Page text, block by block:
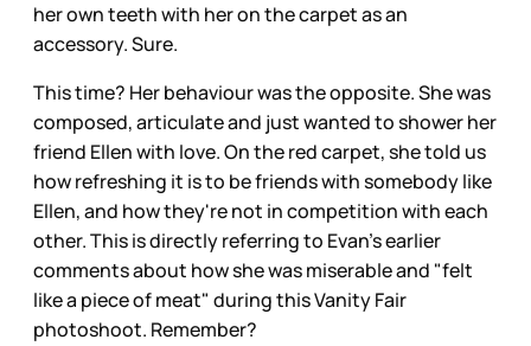
her own teeth with her on the carpet as an
accessory. Sure.
This time? Her behaviour was the opposite. She was
composed, articulate and just wanted to shower her
friend Ellen with love. On the red carpet, she told us
how refreshing it is to be friends with somebody like
Ellen, and how they're not in competition with each
other. This is directly referring to Evan's earlier
comments about how she was miserable and "felt
like a piece of meat" during this Vanity Fair
photoshoot. Remember?